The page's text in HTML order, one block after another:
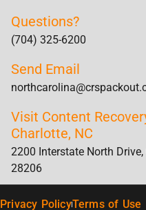
Questions?
(704) 325-6200
Send Email
Visit Content
Charlotte, NC
2200 Interstate North
28206
Privacy PolicyTerms of Use